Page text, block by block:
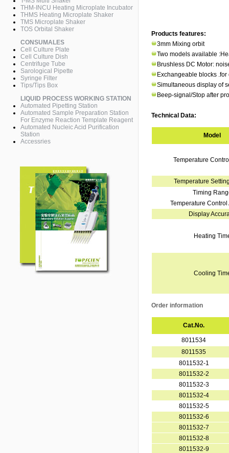
THM-INCU Heating Microplate Incubator
THMS Heating Microplate Shaker
TMS Microplate Shaker
TOS Orbital Shaker
CONSUMALES
Cell Culture Plate
Cell Culture Dish
Centrifuge Tube
Sarological Pipette
Syringe Filter
Tips/Tips Box
LIQUID PROCESS WORKING STATION
Automated Pipetting Station
Automated Sample Preparation Station
For Enzyme Reaction Template Reagent
Automated Nucleic Acid Purification
Station
Accessries
Products features:
3mm Mixing orbit
Two models available
Brushless DC Motor:
Exchangeable blocks
Simultaneous display of
Beep-signal/Stop after
Technical Data:
Model
Temperature
Temperature
Timing
Temperature Control
Display
Heating
Cooling
Order information
Cat.No.
8011534
8011535
8011532-1
8011532-2
8011532-3
8011532-4
8011532-5
8011532-6
8011532-7
8011532-8
8011532-9